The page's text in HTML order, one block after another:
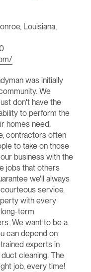
Louisiana,
was initially
We
don't have the
to perform the
homes need.
contractors often
to take on those
business with the
jobs that others
we'll always
service.
with every
term
We want to be a
can depend on
experts in
cleaning. The
job, every time!